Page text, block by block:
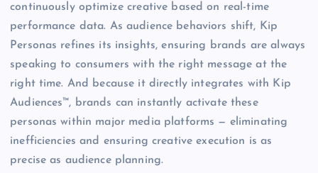
continuously optimize creative based on real-time
performance data. As audience behaviors shift, Kip
Personas refines its insights, ensuring brands are always
speaking to consumers with the right message at the
right time. And because it directly integrates with Kip
Audiences™, brands can instantly activate these
personas within major media platforms — eliminating
inefficiencies and ensuring creative execution is as
precise as audience planning.